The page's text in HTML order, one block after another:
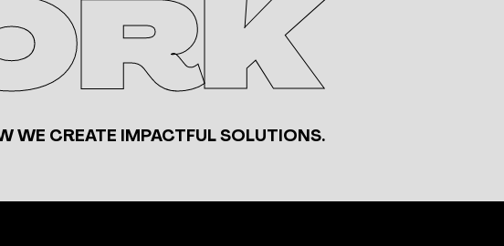
WE CREATE IMPACTFUL SOLUTIONS.